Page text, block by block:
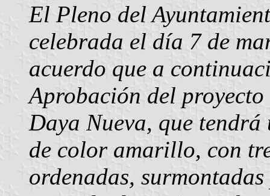
El Pleno del
celebrada el día 7 de
acuerdo que a
Aprobación del
Daya Nueva, que
de color amarillo, con
ordenadas,